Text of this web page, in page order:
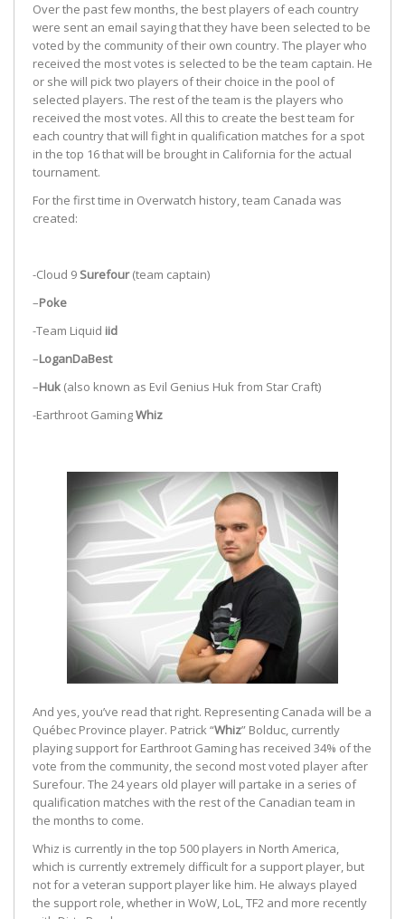
Over the past few months, the best players of each country
were sent an email saying that they have been selected to be
voted by the community of their own country. The player who
received the most votes is selected to be the team captain. He
or she will pick two players of their choice in the pool of
selected players. The rest of the team is the players who
received the most votes. All this to create the best team for
each country that will fight in qualification matches for a spot
in the top 16 that will be brought in California for the actual
tournament.
For the first time in Overwatch history, team Canada was
created:
-Cloud 9 Surefour(team captain)
–Poke
-Team Liquid iid
–LoganDaBest
–Huk (also known as Evil Genius Huk from Star Craft)
-Earthroot GamingWhiz
And yes, you’ve read that right. Representing Canada will be a
Québec Province player. Patrick “Whiz” Bolduc, currently
playing support for Earthroot Gaming has received 34% of the
vote from the community, the second most voted player after
Surefour. The 24 years old player will partake in a series of
qualification matches with the rest of the Canadian team in
the months to come.
Whiz is currently in the top 500 players in North America,
which is currently extremely difficult for a support player, but
not for a veteran support player like him. He always played
the support role, whether in WoW, LoL, TF2 and more recently